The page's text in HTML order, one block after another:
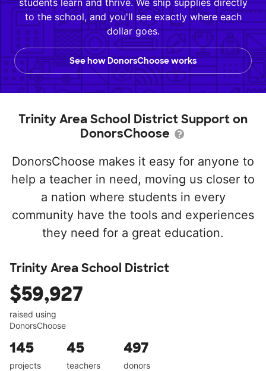
students learn and thrive. We ship supplies directly
to the school, and you'll see exactly where each
dollar goes.
See how DonorsChoose works
Trinity Area School District Support on
DonorsChoose
DonorsChoose makes it easy for anyone to
help a teacher in need, moving us closer to
a nation where students in every
community have the tools and experiences
they need for a great education.
Trinity Area School District
$59,927
raised using
DonorsChoose
145
projects
45
teachers
497
donors